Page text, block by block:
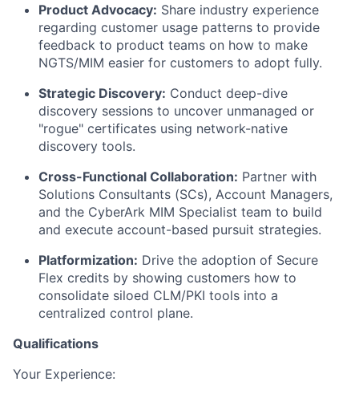
Product Advocacy: Share industry experience
regarding customer usage patterns to provide
feedback to product teams on how to make
NGTS/MIM easier for customers to adopt fully.
Strategic Discovery: Conduct deep-dive
discovery sessions to uncover unmanaged or
"rogue" certificates using network-native
discovery tools.
Cross-Functional Collaboration: Partner with
Solutions Consultants (SCs), Account Managers,
and the CyberArk MIM Specialist team to build
and execute account-based pursuit strategies.
Platformization: Drive the adoption of Secure
Flex credits by showing customers how to
consolidate siloed CLM/PKI tools into a
centralized control plane.
Qualifications
Your Experience: